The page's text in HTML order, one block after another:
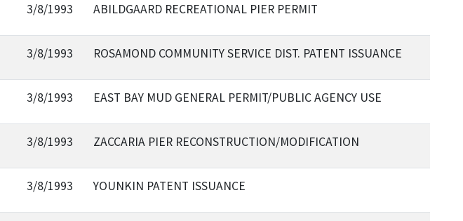
3/8/1993 ABILDGAARD RECREATIONAL PIER PERMIT
3/8/1993 ROSAMOND COMMUNITY SERVICE DIST. PATENT ISSUANCE
3/8/1993 EAST BAY MUD GENERAL PERMIT/PUBLIC AGENCY USE
3/8/1993 ZACCARIA PIER RECONSTRUCTION/MODIFICATION
3/8/1993 YOUNKIN PATENT ISSUANCE